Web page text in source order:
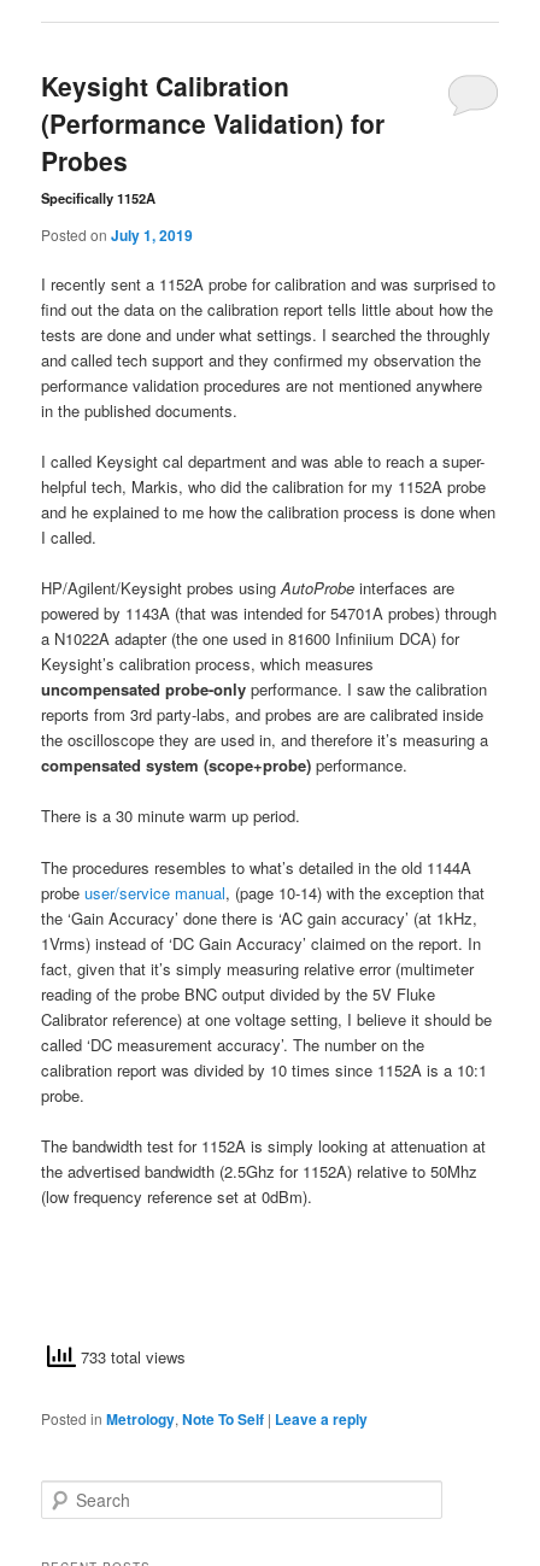
Keysight Calibration
(Performance Validation) for
Probes
Specifically 1152A
Posted onJuly 1, 2019
I recently sent a 1152A probe for calibration and was surprised to
find out the data on the calibration report tells little about how the
tests are done and under what settings. I searched the throughly
and called tech support and they confirmed my observation the
performance validation procedures are not mentioned anywhere
in the published documents.
I called Keysight cal department and was able to reach a super-
helpful tech, Markis, who did the calibration for my 1152A probe
and he explained to me how the calibration process is done when
I called.
HP/Agilent/Keysight probes usingAutoProbe interfaces are
powered by 1143A (that was intended for 54701A probes) through
a N1022A adapter (the one used in 81600 Infiniium DCA) for
Keysight’s calibration process, which measures
uncompensated probe-only performance. I saw the calibration
reports from 3rd party-labs, and probes are are calibrated inside
the oscilloscope they are used in, and therefore it’s measuring a
compensated system (scope+probe) performance.
There is a 30 minute warm up period.
The procedures resembles to what’s detailed in the old 1144A
probeuser/service manual, (page 10-14) with the exception that
the ‘Gain Accuracy’ done there is ‘AC gain accuracy’ (at 1kHz,
1Vrms) instead of ‘DC Gain Accuracy’ claimed on the report. In
fact, given that it’s simply measuring relative error (multimeter
reading of the probe BNC output divided by the 5V Fluke
Calibrator reference) at one voltage setting, I believe it should be
called ‘DC measurement accuracy’. The number on the
calibration report was divided by 10 times since 1152A is a 10:1
probe.
The bandwidth test for 1152A is simply looking at attenuation at
the advertised bandwidth (2.5Ghz for 1152A) relative to 50Mhz
(low frequency reference set at 0dBm).
733 total views
Posted in Metrology,Note To Self | Leave a reply
e
r